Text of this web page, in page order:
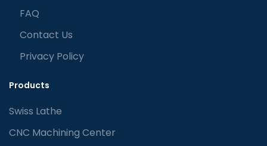
FAQ
Contact Us
Privacy Policy
Products
Swiss Lathe
CNC Machining Center